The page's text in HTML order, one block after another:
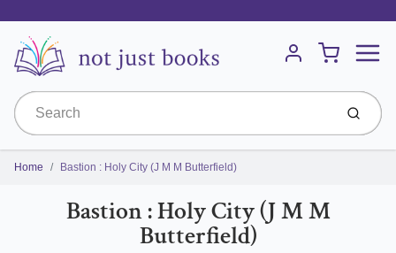
Account
Cart
Submit
Home Bastion : Holy City (J M M Butterfield)
Bastion : Holy City (J M M
Butterfield)